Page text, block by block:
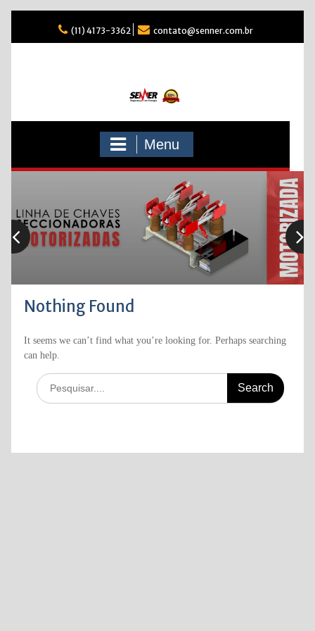
(11) 4173-3362 contato@senner.com.br
Menu
Nothing Found
It seems we can’t find what you’re looking for. Perhaps searching
can help.
Search
for: